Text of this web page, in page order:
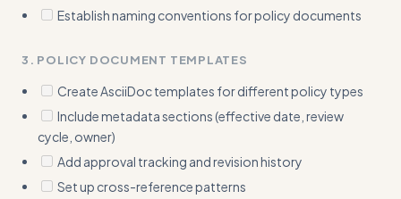
Establish naming conventions for policy documents
3. POLICY DOCUMENT TEMPLATES
Create AsciiDoc templates for different policy types
Include metadata sections (effective date, review
cycle, owner)
Add approval tracking and revision history
Set up cross-reference patterns